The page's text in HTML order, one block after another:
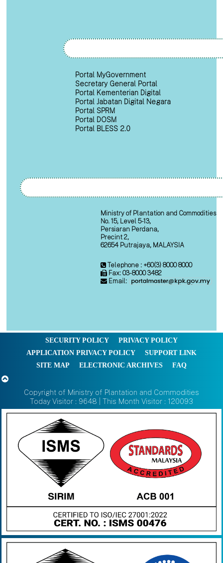
Portal MyGovernment
Secretary General Portal
Portal Kementerian Digital
Portal Jabatan Digital Negara
Portal SPRM
Portal DOSM
Portal BLESS 2.0
Ministry of Plantation and Commodities
No. 15, Level 5-13,
Persiaran Perdana,
Precint 2,
62654 Putrajaya, MALAYSIA
Telephone : +60(3) 8000 8000
Fax: 03-8000 3482
Email:
SECURITY POLICY
PRIVACY POLICY
APPLICATION PRIVACY POLICY
SUPPORT LINK
SITE MAP
ELECTRONIC ARCHIVES FAQ
Copyright of Ministry of Plantation and Commodities
Today Visitor : 9648 | This Month Visitor : 120093